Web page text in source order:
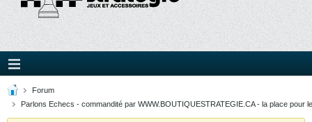
Forum
Parlons Echecs - commandité par WWW.BOUTIQUESTRATEGIE.CA - la place pour